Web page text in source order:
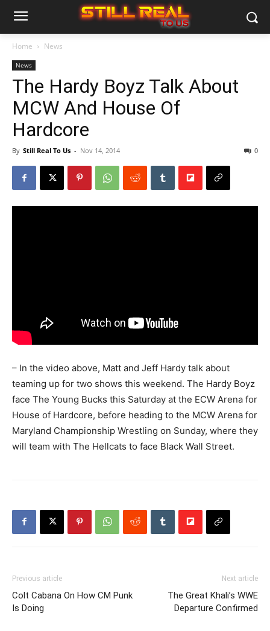
Home News
News
The Hardy Boyz Talk About
MCW And House Of
Hardcore
By Still Real To Us - Nov 14, 2014 0
– In the video above, Matt and Jeff Hardy talk about
teaming up for two shows this weekend. The Hardy Boyz
face The Young Bucks this Saturday at the ECW Arena for
House of Hardcore, before heading to the MCW Arena for
Maryland Championship Wrestling on Sunday, where they
will team with The Hellcats to face Black Wall Street.
Previous article
Colt Cabana On How CM Punk
Is Doing
Next article
The Great Khali’s WWE
Departure Confirmed